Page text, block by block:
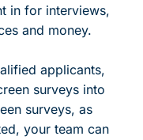
in for interviews,
and money.
applicants,
surveys into
surveys, as
your team can